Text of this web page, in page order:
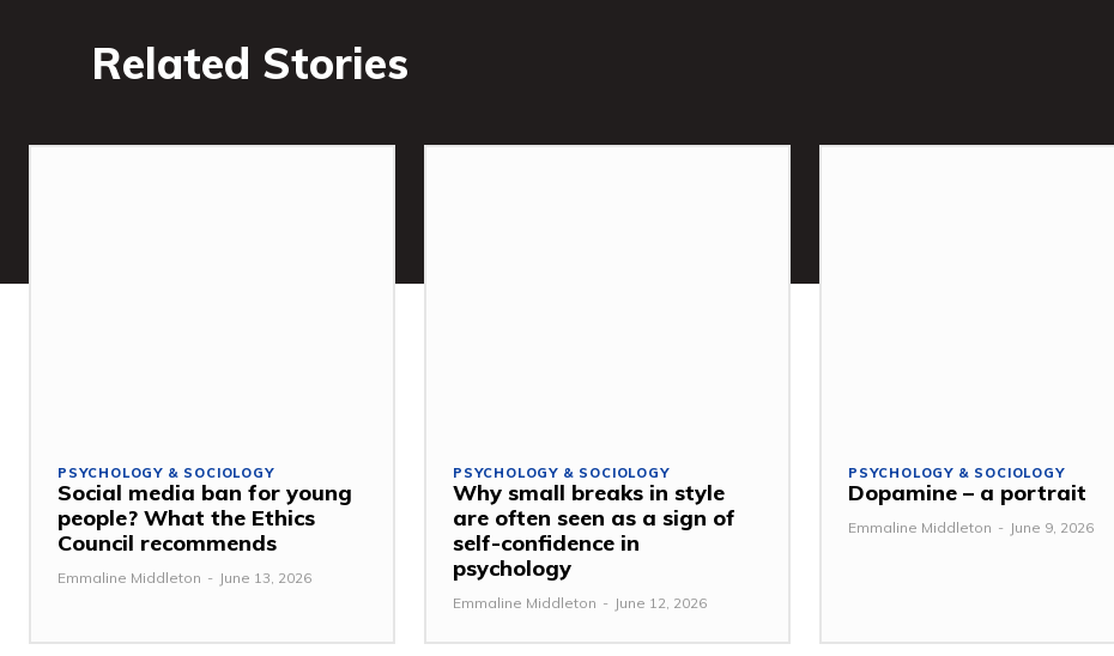
Related Stories
PSYCHOLOGY & SOCIOLOGY
Social media ban for young
people? What the Ethics
Council recommends
Emmaline Middleton - June 13, 2026
PSYCHOLOGY & SOCIOLOGY
Why small breaks in style
are often seen as a sign of
self-confidence in
psychology
Emmaline Middleton - June 12, 2026
PSYCHOLOGY & SOCIOLOGY
Dopamine – a portrait
Emmaline Middleton - June 9, 2026